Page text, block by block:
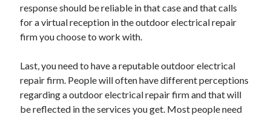
response should be reliable in that case and that calls
for a virtual reception in the outdoor electrical repair
firm you choose to work with.
Last, you need to have a reputable outdoor electrical
repair firm. People will often have different perceptions
regarding a outdoor electrical repair firm and that will
be reflected in the services you get. Most people need